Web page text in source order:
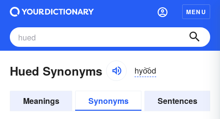
MENU
Hued Synonyms hyo͝od
Meanings Synonyms Sentences